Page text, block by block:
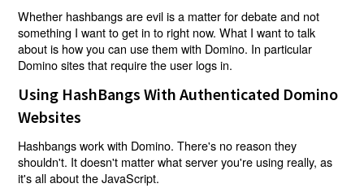
Whether hashbangs are evil is a matter for debate and not
something I want to get in to right now. What I want to talk
about is how you can use them with Domino. In particular
Domino sites that require the user logs in.
Using HashBangs With Authenticated Domino
Websites
Hashbangs work with Domino. There's no reason they
shouldn't. It doesn't matter what server you're using really, as
it's all about the JavaScript.